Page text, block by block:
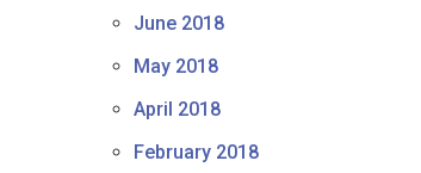
June 2018
May 2018
April 2018
February 2018